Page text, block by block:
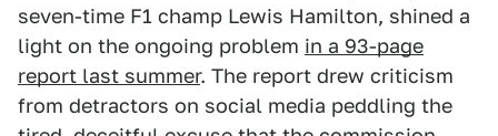
seven-time F1 champ Lewis Hamilton, shined a
light on the ongoing problem in a 93-page
report last summer. The report drew criticism
from detractors on social media peddling the